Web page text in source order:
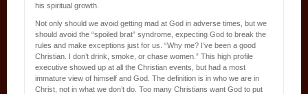
his spiritual growth.
Not only should we avoid getting mad at God in adverse times, but we
should avoid the “spoiled brat” syndrome, expecting God to break the
rules and make exceptions just for us. “Why me? I’ve been a good
Christian. I don’t drink, smoke, or chase women.” This high profile
executive showed up at all the Christian events, but had a most
immature view of himself and God. The definition is in who we are in
Christ, not in what we don’t do. Too many Christians want God to put